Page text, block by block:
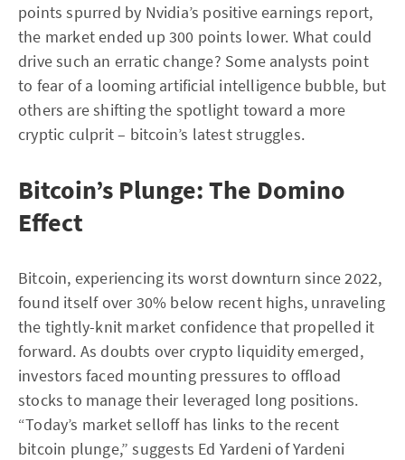
points spurred by Nvidia’s positive earnings report,
the market ended up 300 points lower. What could
drive such an erratic change? Some analysts point
to fear of a looming artificial intelligence bubble, but
others are shifting the spotlight toward a more
cryptic culprit – bitcoin’s latest struggles.
Bitcoin’s Plunge: The Domino
Effect
Bitcoin, experiencing its worst downturn since 2022,
found itself over 30% below recent highs, unraveling
the tightly-knit market confidence that propelled it
forward. As doubts over crypto liquidity emerged,
investors faced mounting pressures to offload
stocks to manage their leveraged long positions.
“Today’s market selloff has links to the recent
bitcoin plunge,” suggests Ed Yardeni of Yardeni